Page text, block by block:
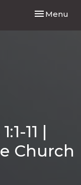
Toggle
Menu
11 |
Church